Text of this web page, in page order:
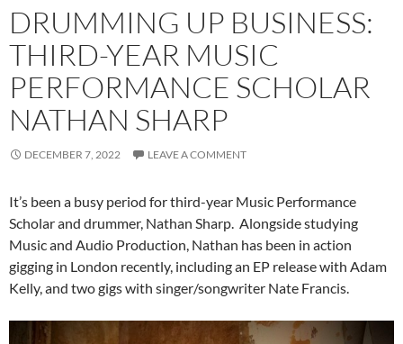
DRUMMING UP BUSINESS:
THIRD-YEAR MUSIC
PERFORMANCE SCHOLAR
NATHAN SHARP
DECEMBER 7, 2022 LEAVE A COMMENT
It’s been a busy period for third-year Music Performance
Scholar and drummer, Nathan Sharp. Alongside studying
Music and Audio Production, Nathan has been in action
gigging in London recently, including an EP release with Adam
Kelly, and two gigs with singer/songwriter Nate Francis.